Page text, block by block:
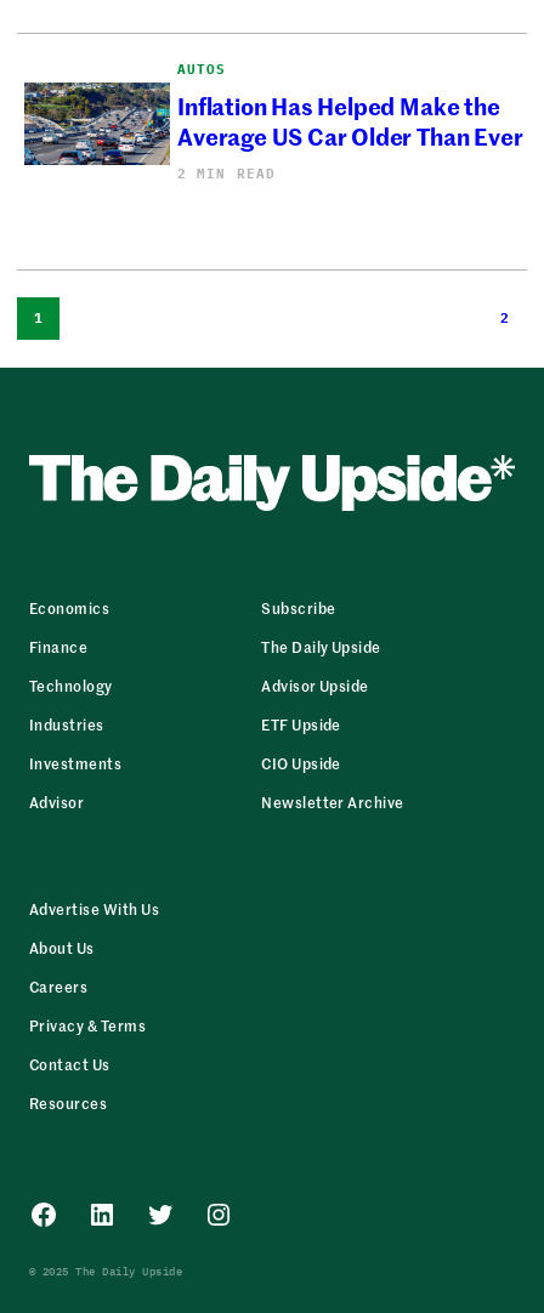
AUTOS
Inflation Has Helped Make the
Average US Car Older Than Ever
2 MIN READ
1 2
Economics
Finance
Technology
Industries
Investments
Advisor
Subscribe
The Daily Upside
Advisor Upside
ETF Upside
CIO Upside
Newsletter Archive
Advertise With Us
About Us
Careers
Privacy & Terms
Contact Us
Resources
Facebook
LinkedInTwitterInstagram
© 2025 The Daily Upside